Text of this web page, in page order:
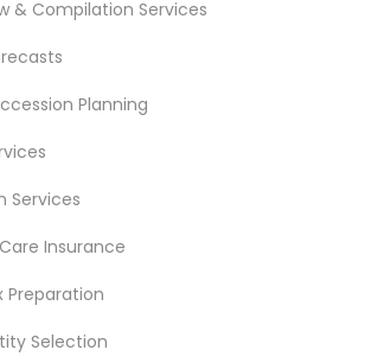
& Compilation Services
Planning
Services
Insurance
Preparation
Selection
Services
Home Insurance Broker
Firms
Agent
Companies
Best Rated Payroll Services
Businesses